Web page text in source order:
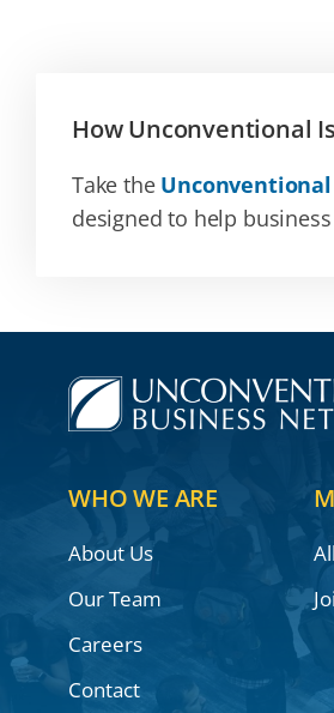
How Unconventional
Take the Unconventional
designed to help
WHO WE ARE
About Us
Our Team
Careers
Contact